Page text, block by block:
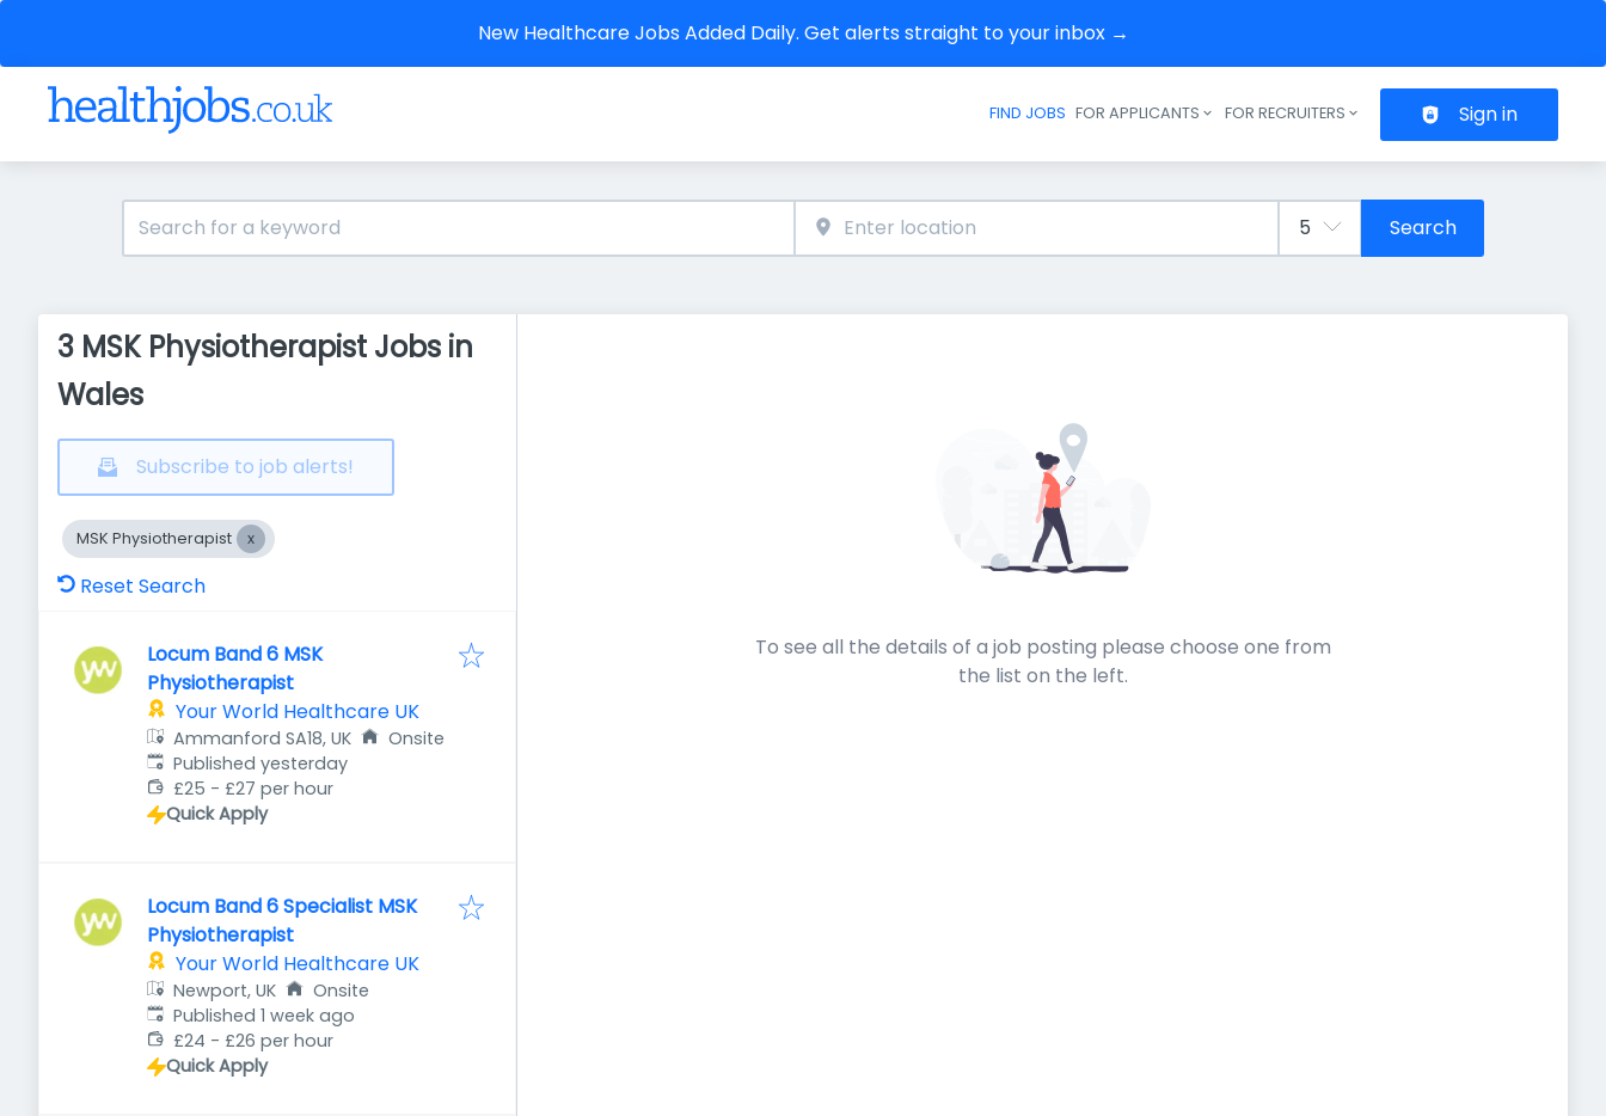
New Healthcare Jobs Added Daily. Get alerts straight to your inbox →
Header navigation
FIND JOBS FOR APPLICANTS FOR RECRUITERS Sign in
Search
3 MSK Physiotherapist Jobs in
Wales
Subscribe to job alerts!
MSK Physiotherapist
Reset Search
Locum Band 6 MSK
Physiotherapist
Your World Healthcare UK
Ammanford SA18, UK
Onsite
Published:
Published yesterday
£25 - £27 per hour
Quick Apply
Locum Band 6 Specialist MSK
Physiotherapist
Your World Healthcare UK
Newport, UK
Onsite
Published:
Published 1 week ago
£24 - £26 per hour
Quick Apply
To see all the details of a job posting please choose one from
the list on the left.